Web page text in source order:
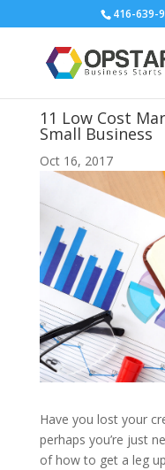
416-639-
11 Low Cost
Small Business
Oct 16, 2017
Have you lost your
perhaps you’re just
of how to get a leg